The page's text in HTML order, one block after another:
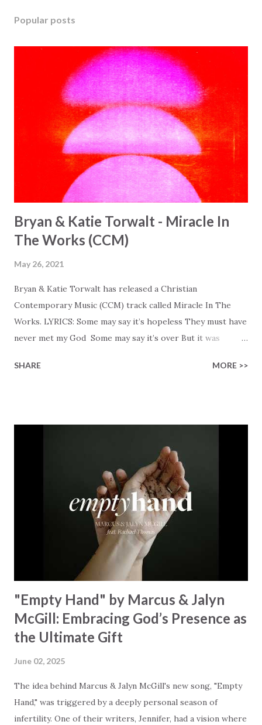
Popular posts
Bryan & Katie Torwalt - Miracle In
The Works (CCM)
May 26, 2021
Bryan & Katie Torwalt has released a Christian
Contemporary Music (CCM) track called Miracle In The
Works. LYRICS: Some may say it’s hopeless They must have
never met my God Some may say it’s over But it was
Healer’s in the room Some may say it’s hopeless But I
Some may see a graveyard But we’ve seen His empty tomb
Some may see a battle But I know Reignite us, reawaken
Breath of God, come breathe again Like the dry bones
started shaking All that died will live again Oh the miracle
You’re making The beginning not the end Eternity is
waiting To see Your church alive again You are my
miracle Jesus You are my miracle #BryanandKatieTorw...
SHARE MORE >>
"Empty Hand" by Marcus & Jalyn
McGill: Embracing God’s Presence as
the Ultimate Gift
June 02, 2025
The idea behind Marcus & Jalyn McGill's new song, "Empty
Hand," was triggered by a deeply personal season of
infertility. One of their writers, Jennifer, had a vision where